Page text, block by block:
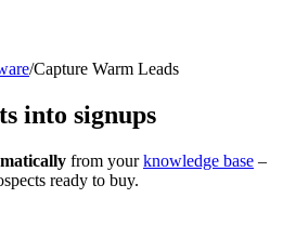
/Capture Warm Leads
into signups
from yourknowledge base –
ready to buy.